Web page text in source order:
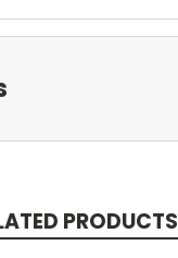
PRODUCTS